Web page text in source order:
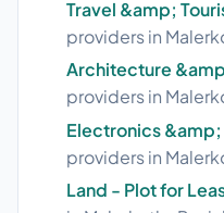
Travel &amp;
providers in
Architecture
providers in
Electronics
providers in
Land - Plot for